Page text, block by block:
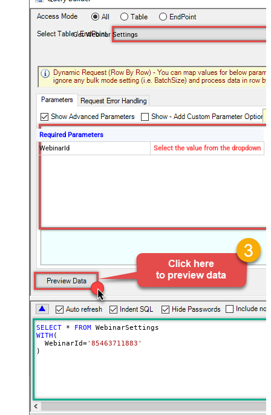
Get Webinar Settings
Required Parameters
WebinarId
Select the value from the dropdown
SELECT * FROM
WITH (
  WebinarId
='85463711883'
)